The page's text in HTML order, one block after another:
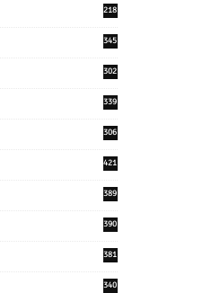
218
345
302
339
306
421
389
390
381
340